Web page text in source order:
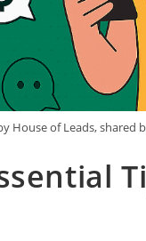
House of Leads, shared